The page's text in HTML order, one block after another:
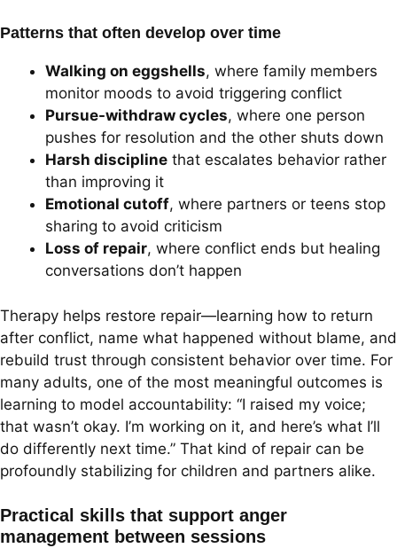
Patterns that often develop over time
Walking on eggshells, where family members
monitor moods to avoid triggering conflict
Pursue-withdraw cycles, where one person
pushes for resolution and the other shuts down
Harsh discipline that escalates behavior rather
than improving it
Emotional cutoff, where partners or teens stop
sharing to avoid criticism
Loss of repair, where conflict ends but healing
conversations don’t happen
Therapy helps restore repair—learning how to return
after conflict, name what happened without blame, and
rebuild trust through consistent behavior over time. For
many adults, one of the most meaningful outcomes is
learning to model accountability: “I raised my voice;
that wasn’t okay. I’m working on it, and here’s what I’ll
do differently next time.” That kind of repair can be
profoundly stabilizing for children and partners alike.
Practical skills that support anger
management between sessions